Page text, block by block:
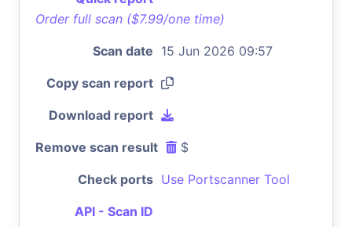
Order full scan ($7.99/one time)
Scan date 15 Jun 2026 09:57
Copy scan report
Download report
Remove scan result $
Check ports Use Portscanner Tool
API - Scan ID